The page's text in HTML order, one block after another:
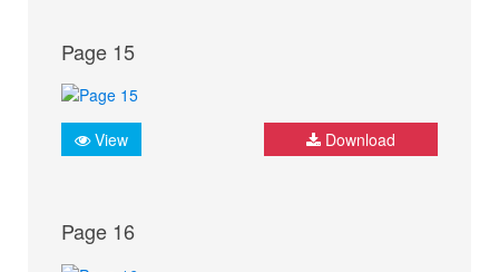
Page 15
View Download
Page 16